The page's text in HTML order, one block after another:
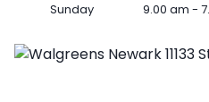
Sunday 9.00 am -